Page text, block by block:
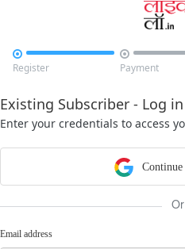

Register

Payment
Existing Subscriber - Log in
Enter your credentials to access
Or
Email address